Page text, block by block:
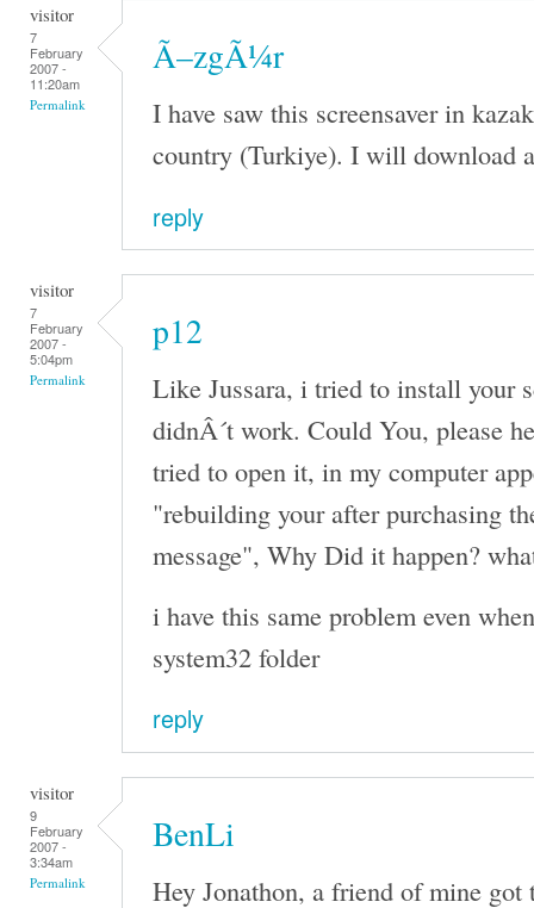
visitor
7
February
2007 -
11:20am
Permalink
Ã–zgÃ¼r
I have saw this screensaver in
country (Turkiye). I will download
reply
visitor
7
February
2007 -
5:04pm
Permalink
p12
Like Jussara, i tried to install your
didnÂ´t work. Could You, please
tried to open it, in my computer
"rebuilding your after purchasing
message", Why Did it happen?
i have this same problem even
system32 folder
reply
visitor
9
February
2007 -
3:34am
Permalink
BenLi
Hey Jonathon, a friend of mine